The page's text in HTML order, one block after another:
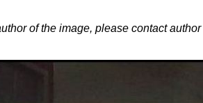
of the image, please contact author